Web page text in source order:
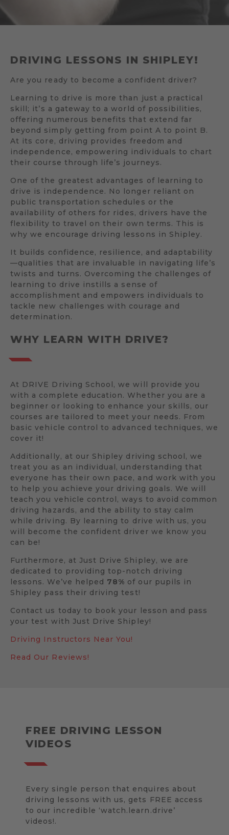
DRIVING LESSONS IN SHIPLEY!
Are you ready to become a confident driver?
Learning to drive is more than just a practical
skill; it’s a gateway to a world of possibilities,
offering numerous benefits that extend far
beyond simply getting from point A to point B.
At its core, driving provides freedom and
independence, empowering individuals to chart
their course through life’s journeys.
One of the greatest advantages of learning to
drive is independence. No longer reliant on
public transportation schedules or the
availability of others for rides, drivers have the
flexibility to travel on their own terms. This is
why we encourage driving lessons in Shipley.
It builds confidence, resilience, and adaptability
—qualities that are invaluable in navigating life’s
twists and turns. Overcoming the challenges of
learning to drive instills a sense of
accomplishment and empowers individuals to
tackle new challenges with courage and
determination.
WHY LEARN WITH DRIVE?
At DRIVE Driving School, we will provide you
with a complete education. Whether you are a
beginner or looking to enhance your skills, our
courses are tailored to meet your needs. From
basic vehicle control to advanced techniques, we
cover it!
Additionally, at our Shipley driving school, we
treat you as an individual, understanding that
everyone has their own pace, and work with you
to help you achieve your driving goals. We will
teach you vehicle control, ways to avoid common
driving hazards, and the ability to stay calm
while driving. By learning to drive with us, you
will become the confident driver we know you
can be!
Furthermore, at Just Drive Shipley, we are
dedicated to providing top-notch driving
lessons. We’ve helped 78% of our pupils in
Shipley pass their driving test!
Contact us today to book your lesson and pass
your test with Just Drive Shipley!
Driving Instructors Near You!
Read Our Reviews!
FREE DRIVING LESSON
VIDEOS
Every single person that enquires about
driving lessons with us, gets FREE access
to our incredible ‘watch.learn.drive’
videos!.